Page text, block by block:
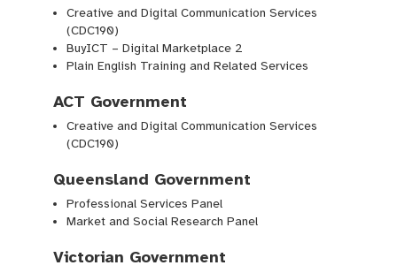
Creative and Digital Communication Services
(CDC190)
BuyICT – Digital Marketplace 2
Plain English Training and Related Services
ACT Government
Creative and Digital Communication Services
(CDC190)
Queensland Government
Professional Services Panel
Market and Social Research Panel
Victorian Government